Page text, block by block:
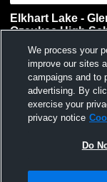
Elkhart Lake -
Ozaukee High
Wrestling
We process your
improve our sites
campaigns and to
advertising. By
exercise your
privacy notice
Do